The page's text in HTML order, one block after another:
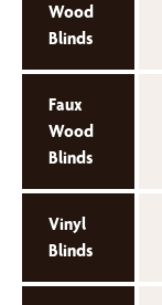
Wood
Blinds
Faux
Wood
Blinds
Vinyl
Blinds